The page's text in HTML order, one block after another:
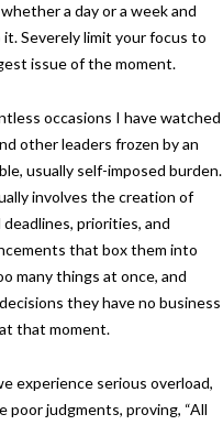
a day or a week and
Severely limit your focus to
issue of the moment.
occasions I have watched
other leaders frozen by an
usually self-imposed burden.
involves the creation of
priorities, and
that box them into
many things at once, and
they have no business
that moment.
experience serious overload,
poor judgments, proving, “All